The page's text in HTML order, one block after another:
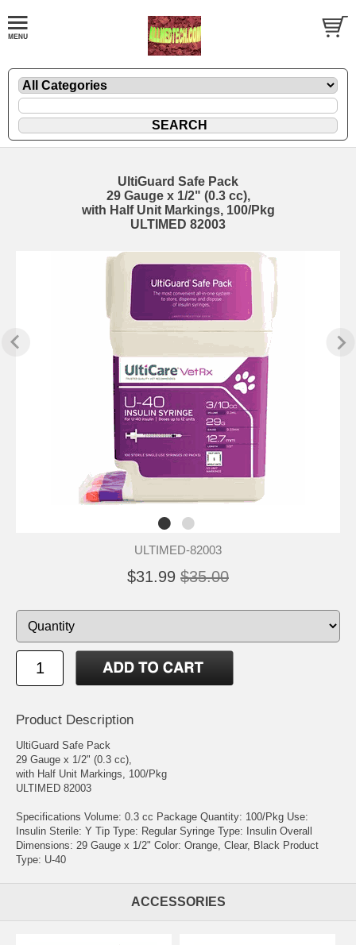
UltiGuard Safe Pack
29 Gauge x 1/2" (0.3 cc),
with Half Unit Markings, 100/Pkg
ULTIMED 82003
ULTIMED-82003
$31.99 $35.00
Product Description
UltiGuard Safe Pack
29 Gauge x 1/2" (0.3 cc),
with Half Unit Markings, 100/Pkg
ULTIMED 82003
Specifications Volume: 0.3 cc Package Quantity: 100/Pkg Use:
Insulin Sterile: Y Tip Type: Regular Syringe Type: Insulin Overall
Dimensions: 29 Gauge x 1/2" Color: Orange, Clear, Black Product
Type: U-40
ACCESSORIES